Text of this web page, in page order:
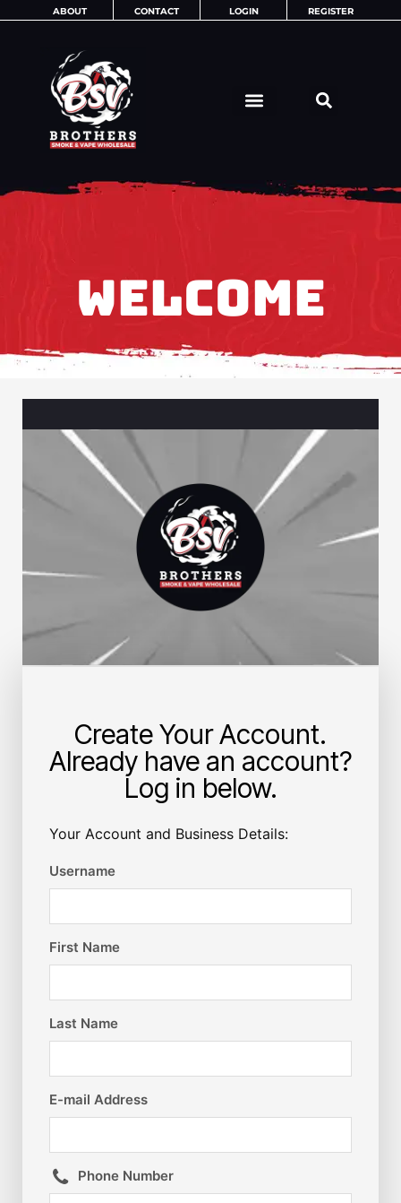
ABOUT CONTACT LOGIN REGISTER
WELCOME
Create Your Account.
Already have an account?
Log in below.
Your Account and Business Details:
Username
First Name
Last Name
E-mail Address
Phone Number